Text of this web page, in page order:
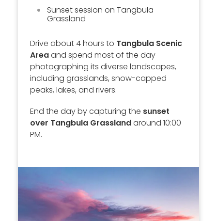
Sunset session on Tangbula
Grassland
Drive about 4 hours to Tangbula Scenic
Areaand spend most of the day
photographing its diverse landscapes,
including grasslands, snow-capped
peaks, lakes, and rivers.
End the day by capturing the sunset
over Tangbula Grasslandaround 10:00
PM.